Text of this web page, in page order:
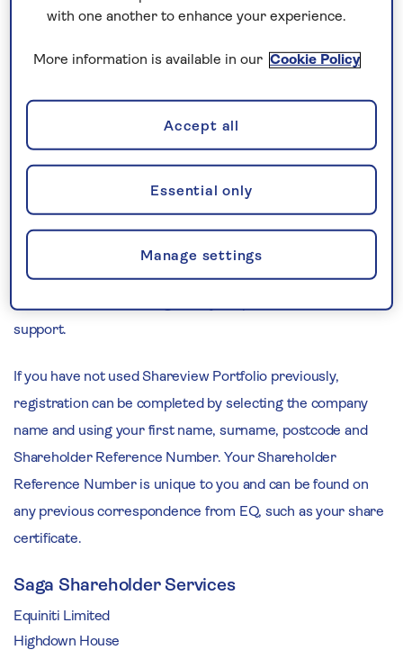
www.sagashareholder.co.uk
The Saga Shareholder website contains a help centre full of
questions, all of which can be accessed without needing to
log in first.
To access and view information specific to your
account using your username and password. If you have
forgotten your credentials, then you can use the 'Forgotten
support.
If you have not used Shareview Portfolio previously,
registration can be completed by selecting the company
name and using your first name, surname, postcode and
Shareholder Reference Number. Your Shareholder
Reference Number is unique to you and can be found on
any previous correspondence from EQ, such as your share
certificate.
Saga Shareholder Services
Equiniti Limited
Highdown House
with one another to enhance your experience.
More information is available in our Cookie Policy
Manage settings
Essential only
Accept all